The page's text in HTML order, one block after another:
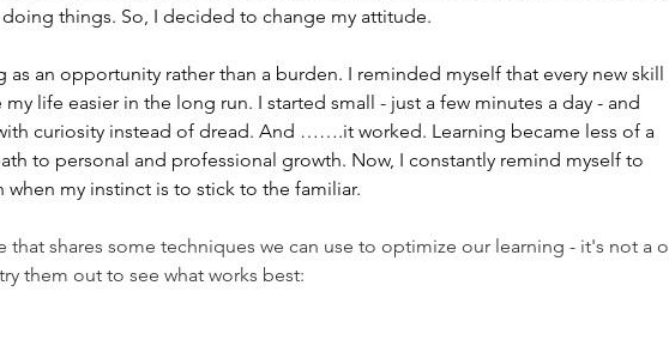
things. So, I decided to change my attitude.
as an opportunity rather than a burden. I reminded myself that every new
life easier in the long run. I started small - just a few minutes a day - and
curiosity instead of dread. And …….it worked. Learning became less of a
to personal and professional growth. Now, I constantly remind myself to
when my instinct is to stick to the familiar.
that shares some techniques we can use to optimize our learning - it's not a
them out to see what works best: